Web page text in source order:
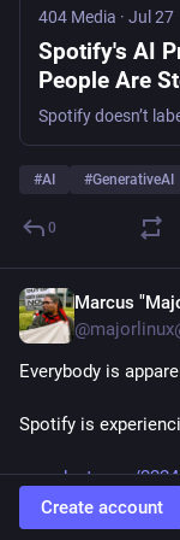
theory could make
404media.co/
404 Media · Jul 27
Spotify's AI
People Are
#AI #GenerativeAI
0
Marcus
Everybody is
Spotify is
engadget.com/
Hide
Create account